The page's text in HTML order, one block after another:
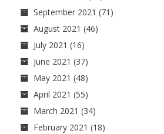
September 2021 (71)
August 2021 (46)
July 2021 (16)
June 2021 (37)
May 2021 (48)
April 2021 (55)
March 2021 (34)
February 2021 (18)